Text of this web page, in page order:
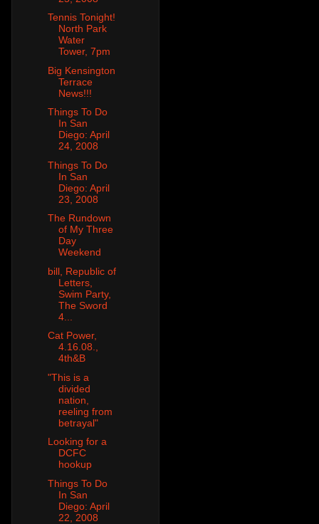
Tennis Tonight!
North Park
Water
Tower, 7pm
Big Kensington
Terrace
News!!!
Things To Do
In San
Diego: April
24, 2008
Things To Do
In San
Diego: April
23, 2008
The Rundown
of My Three
Day
Weekend
bill, Republic of
Letters,
Swim Party,
The Sword
4...
Cat Power,
4.16.08.,
4th&B
"This is a
divided
nation,
reeling from
betrayal"
Looking for a
DCFC
hookup
Things To Do
In San
Diego: April
22, 2008